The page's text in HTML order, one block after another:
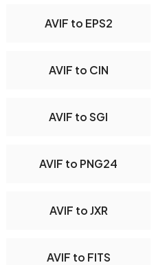
AVIF to EPS2
AVIF to CIN
AVIF to SGI
AVIF to PNG24
AVIF to JXR
AVIF to FITS